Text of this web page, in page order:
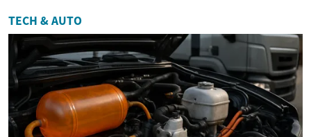
TECH & AUTO